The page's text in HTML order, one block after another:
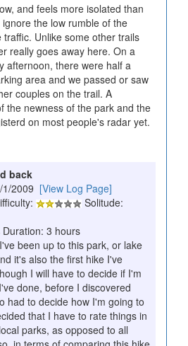
and feels more isolated than
the low rumble of the
Unlike some other trails
really goes away here. On a
afternoon, there were half a
area and we passed or saw
couples on the trail. A
the newness of the park and the
on most people's radar yet.
back
1/2009 [View Log Page]
Solitude:
3 hours
been up to this park, or lake
it's also the first hike I've
I will have to decide if I'm
done, before I discovered
had to decide how I'm going to
that I have to rate things in
parks, as opposed to all